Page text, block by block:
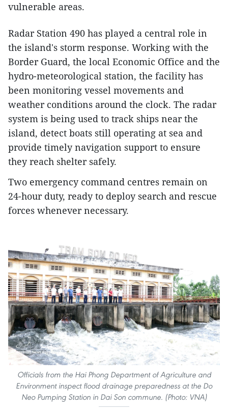
vulnerable areas.
Radar Station 490 has played a central role in
the island's storm response. Working with the
Border Guard, the local Economic Office and the
hydro-meteorological station, the facility has
been monitoring vessel movements and
weather conditions around the clock. The radar
system is being used to track ships near the
island, detect boats still operating at sea and
provide timely navigation support to ensure
they reach shelter safely.
Two emergency command centres remain on
24-hour duty, ready to deploy search and rescue
forces whenever necessary.
Officials from the Hai Phong Department of Agriculture and
Environment inspect flood drainage preparedness at the Do
Neo Pumping Station in Dai Son commune. (Photo: VNA)